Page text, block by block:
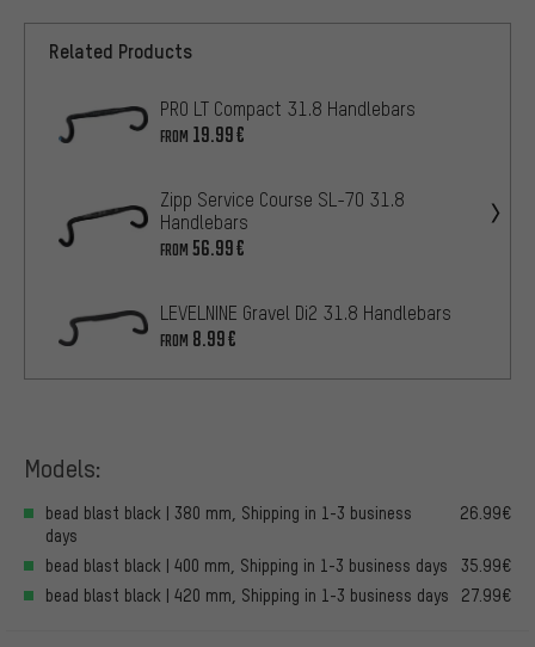
Related Products
PRO LT Compact 31.8 Handlebars
FROM 19.99€
Zipp Service Course SL-70 31.8
Handlebars
FROM 56.99€
LEVELNINE Gravel Di2 31.8 Handlebars
FROM 8.99€
Models:
bead blast black | 380 mm, Shipping in 1-3 business
days
26.99€
bead blast black | 400 mm, Shipping in 1-3 business days
35.99€
bead blast black | 420 mm, Shipping in 1-3 business days
27.99€